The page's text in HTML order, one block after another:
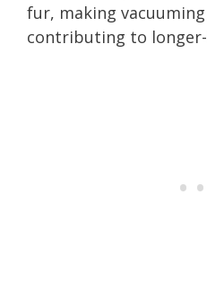
fur, making
contributing to